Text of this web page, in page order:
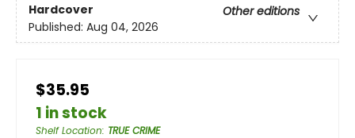
Hardcover
Other editions
Published: Aug 04, 2026
$35.95
1 in stock
Shelf Location: TRUE CRIME